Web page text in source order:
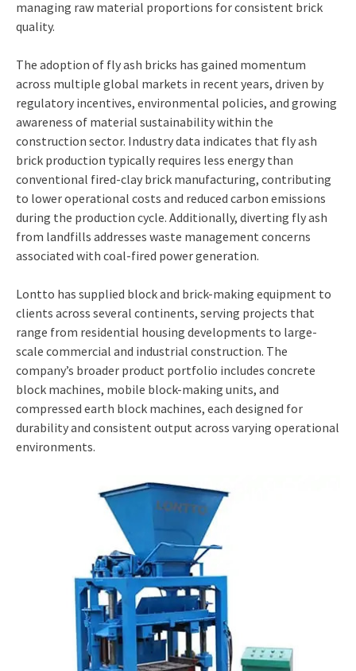
managing raw material proportions for consistent brick
quality.
The adoption of fly ash bricks has gained momentum
across multiple global markets in recent years, driven by
regulatory incentives, environmental policies, and growing
awareness of material sustainability within the
construction sector. Industry data indicates that fly ash
brick production typically requires less energy than
conventional fired-clay brick manufacturing, contributing
to lower operational costs and reduced carbon emissions
during the production cycle. Additionally, diverting fly ash
from landfills addresses waste management concerns
associated with coal-fired power generation.
Lontto has supplied block and brick-making equipment to
clients across several continents, serving projects that
range from residential housing developments to large-
scale commercial and industrial construction. The
company’s broader product portfolio includes concrete
block machines, mobile block-making units, and
compressed earth block machines, each designed for
durability and consistent output across varying operational
environments.